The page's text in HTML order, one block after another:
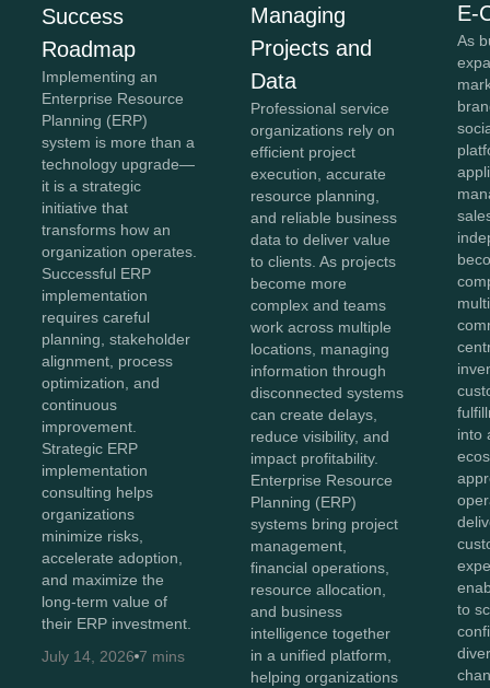
Success
Roadmap
Implementing an
Enterprise Resource
Planning (ERP)
system is more than a
technology upgrade—
it is a strategic
initiative that
transforms how an
organization operates.
Successful ERP
implementation
requires careful
planning, stakeholder
alignment, process
optimization, and
continuous
improvement.
Strategic ERP
implementation
consulting helps
organizations
minimize risks,
accelerate adoption,
and maximize the
long-term value of
their ERP investment.
July 14, 2026 7 mins
Managing
Projects and
Data
Professional service
organizations rely on
efficient project
execution, accurate
resource planning,
and reliable business
data to deliver value
to clients. As projects
become more
complex and teams
work across multiple
locations, managing
information through
disconnected systems
can create delays,
reduce visibility, and
impact profitability.
Enterprise Resource
Planning (ERP)
systems bring project
management,
financial operations,
resource allocation,
and business
intelligence together
in a unified platform,
helping organizations
E-
As
into
to